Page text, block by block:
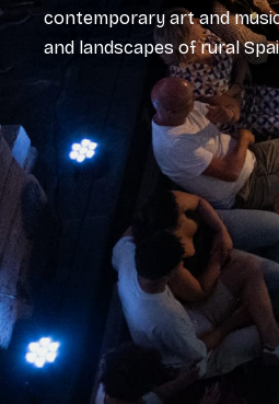
contemporary art and
and landscapes of rural